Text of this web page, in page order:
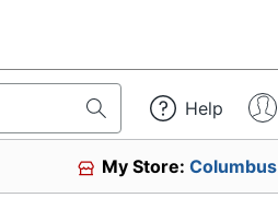
Help
My Store:Columbus